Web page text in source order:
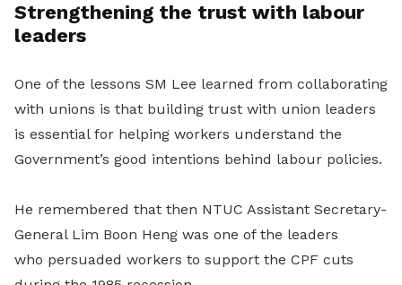
Strengthening the trust with labour
leaders
One of the lessons SM Lee learned from collaborating
with unions is that building trust with union leaders
is essential for helping workers understand the
Government’s good intentions behind labour policies.
He remembered that then NTUC Assistant Secretary-
General Lim Boon Heng was one of the leaders
who persuaded workers to support the CPF cuts